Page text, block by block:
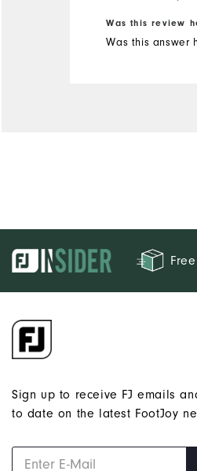
Runs Small
Was this review
Was this answer
Sign up to receive FJ emails
to date on the latest FootJoy